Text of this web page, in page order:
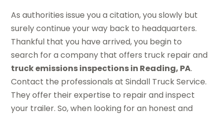
As authorities issue you a citation, you slowly but
surely continue your way back to headquarters.
Thankful that you have arrived, you begin to
search for a company that offers truck repair and
truck emissions inspections in Reading, PA.
Contact the professionals at Sindall Truck Service.
They offer their expertise to repair and inspect
your trailer. So, when looking for an honest and